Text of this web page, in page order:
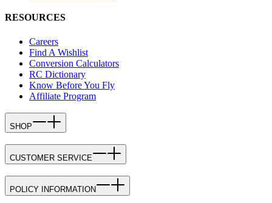
RESOURCES
Careers
Find A Wishlist
Conversion Calculators
RC Dictionary
Know Before You Fly
Affiliate Program
SHOP
CUSTOMER SERVICE
POLICY INFORMATION